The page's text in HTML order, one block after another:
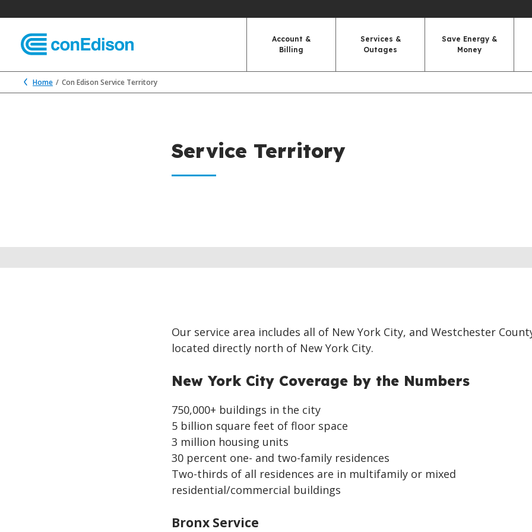
Account &
Billing
Services &
Outages
Save Energy &
Money
Home Con Edison Service Territory
Service Territory
Our service area includes all of New York City, and Westchester
located directly north of New York City.
New York City Coverage by the Numbers
750,000+ buildings in the city
5 billion square feet of floor space
3 million housing units
30 percent one- and two-family residences
Two-thirds of all residences are in multifamily or mixed
residential/commercial buildings
Bronx Service